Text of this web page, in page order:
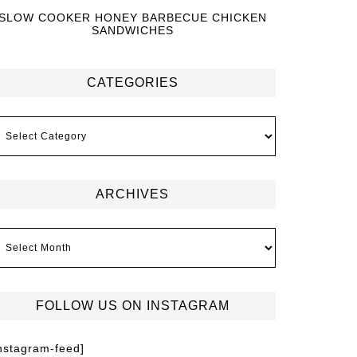
COOKER HONEY BARBECUE CHICKEN
SANDWICHES
CATEGORIES
ARCHIVES
FOLLOW US ON INSTAGRAM
feed]